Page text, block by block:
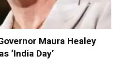
Maura Healey
‘India Day’